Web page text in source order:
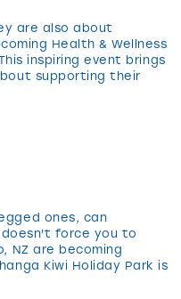
are also about
Health & Wellness
inspiring event brings
supporting their
ones, can
force you to
NZ are becoming
Kiwi Holiday Park is